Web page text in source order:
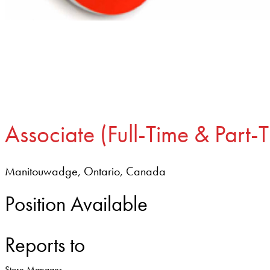
Associate (Full-Time & Part-
Manitouwadge, Ontario, Canada
Position Available
Reports to